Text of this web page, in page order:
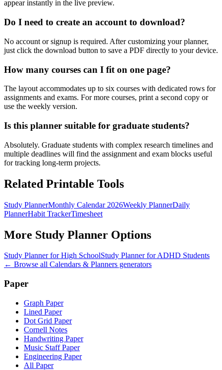
appear instantly in the live preview.
Do I need to create an account to download?
No account or signup is required. After customizing your planner,
just click the download button to save a PDF directly to your device.
How many courses can I fit on one page?
The layout accommodates up to six courses with dedicated rows for
assignments and exams. For more courses, print a second copy or
use the weekly version.
Is this planner suitable for graduate students?
Absolutely. Graduate students with complex research timelines and
multiple deadlines will find the assignment and exam blocks useful
for tracking long-term projects.
Related Printable Tools
Study PlannerMonthly Calendar 2026Weekly PlannerDaily
PlannerHabit TrackerTimesheet
More Study Planner Options
Study Planner for High SchoolStudy Planner for ADHD Students
← Browse all Calendars & Planners generators
Paper
Graph Paper
Lined Paper
Dot Grid Paper
Cornell Notes
Handwriting Paper
Music Staff Paper
Engineering Paper
All Paper